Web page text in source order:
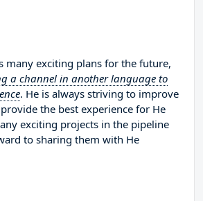
many exciting plans for the future,
a channel in another language to
. He is always striving to improve
the best experience for He
exciting projects in the pipeline
to sharing them with He